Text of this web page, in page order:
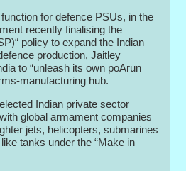
for defence PSUs, in the
recently finalising the
policy to expand the Indian
production, Jaitley
to “unleash its own poArun
manufacturing hub.
Indian private sector
global armament companies
jets, helicopters, submarines
tanks under the “Make in